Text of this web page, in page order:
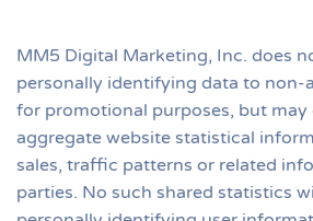
MM5 Digital Marketing, Inc. does
personally identifying data to
for promotional purposes, but may
aggregate website statistical
sales, traffic patterns or related
parties. No such shared statistics